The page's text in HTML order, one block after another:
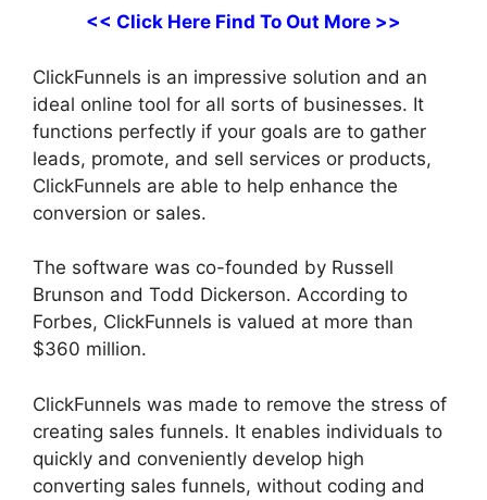
<< Click Here Find To Out More >>
ClickFunnels is an impressive solution and an
ideal online tool for all sorts of businesses. It
functions perfectly if your goals are to gather
leads, promote, and sell services or products,
ClickFunnels are able to help enhance the
conversion or sales.
The software was co-founded by Russell
Brunson and Todd Dickerson. According to
Forbes, ClickFunnels is valued at more than
$360 million.
ClickFunnels was made to remove the stress of
creating sales funnels. It enables individuals to
quickly and conveniently develop high
converting sales funnels, without coding and